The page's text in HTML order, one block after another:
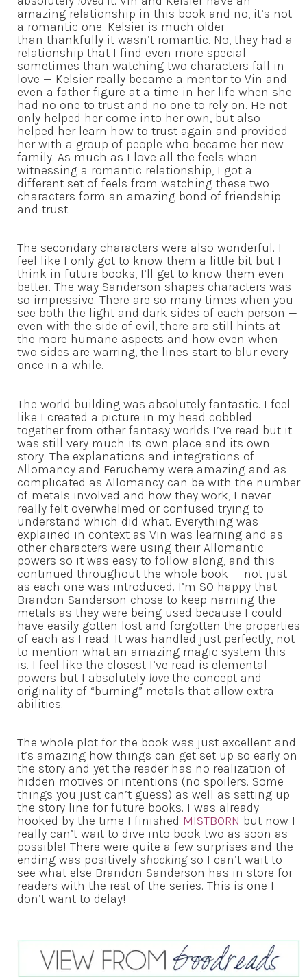
amazing relationship in this book and no, it’s not
a romantic one. Kelsier is much older
than thankfully it wasn’t romantic. No, they had a
relationship that I find even more special
sometimes than watching two characters fall in
love — Kelsier really became a mentor to Vin and
even a father figure at a time in her life when she
had no one to trust and no one to rely on. He not
only helped her come into her own, but also
helped her learn how to trust again and provided
her with a group of people who became her new
family. As much as I love all the feels when
witnessing a romantic relationship, I got a
different set of feels from watching these two
characters form an amazing bond of friendship
and trust.
The secondary characters were also wonderful. I
feel like I only got to know them a little bit but I
think in future books, I’ll get to know them even
better. The way Sanderson shapes characters was
so impressive. There are so many times when you
see both the light and dark sides of each person —
even with the side of evil, there are still hints at
the more humane aspects and how even when
two sides are warring, the lines start to blur every
once in a while.
The world building was absolutely fantastic. I feel
like I created a picture in my head cobbled
together from other fantasy worlds I’ve read but it
was still very much its own place and its own
story. The explanations and integrations of
Allomancy and Feruchemy were amazing and as
complicated as Allomancy can be with the number
of metals involved and how they work, I never
really felt overwhelmed or confused trying to
understand which did what. Everything was
explained in context as Vin was learning and as
other characters were using their Allomantic
powers so it was easy to follow along, and this
continued throughout the whole book — not just
as each one was introduced. I’m SO happy that
Brandon Sanderson chose to keep naming the
metals as they were being used because I could
have easily gotten lost and forgotten the properties
of each as I read. It was handled just perfectly, not
to mention what an amazing magic system this
is. I feel like the closest I’ve read is elemental
powers but I absolutely love the concept and
originality of “burning” metals that allow extra
abilities.
The whole plot for the book was just excellent and
it’s amazing how things can get set up so early on
the story and yet the reader has no realization of
hidden motives or intentions (no spoilers. Some
things you just can’t guess) as well as setting up
the story line for future books. I was already
hooked by the time I finished MISTBORN but now I
really can’t wait to dive into book two as soon as
possible! There were quite a few surprises and the
ending was positively shockingso I can’t wait to
see what else Brandon Sanderson has in store for
readers with the rest of the series. This is one I
don’t want to delay!